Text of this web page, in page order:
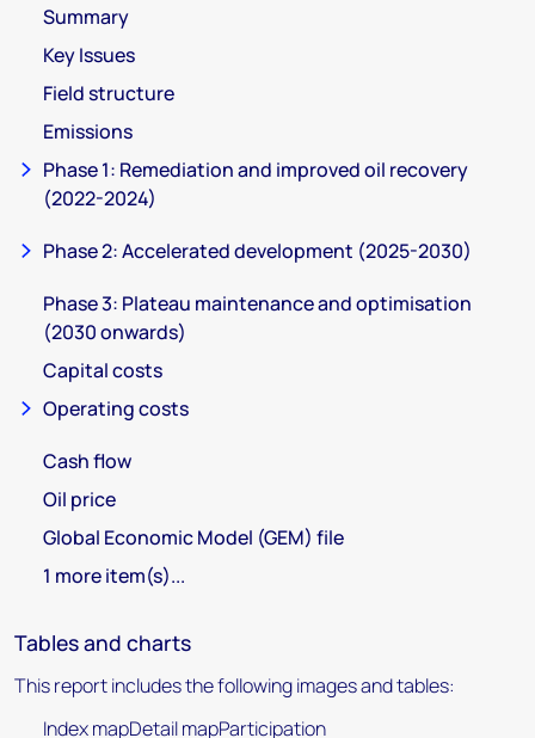
Summary
Key Issues
Field structure
Emissions
Phase 1: Remediation and improved oil recovery
(2022-2024)
Phase 2: Accelerated development (2025-2030)
Phase 3: Plateau maintenance and optimisation
(2030 onwards)
Capital costs
Operating costs
Cash flow
Oil price
Global Economic Model (GEM) file
1 more item(s)...
Tables and charts
This report includes the following images and tables:
Index mapDetail mapParticipation